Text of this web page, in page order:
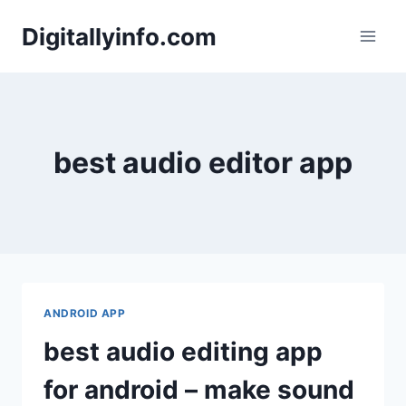
Digitallyinfo.com
best audio editor app
ANDROID APP
best audio editing app
for android – make sound